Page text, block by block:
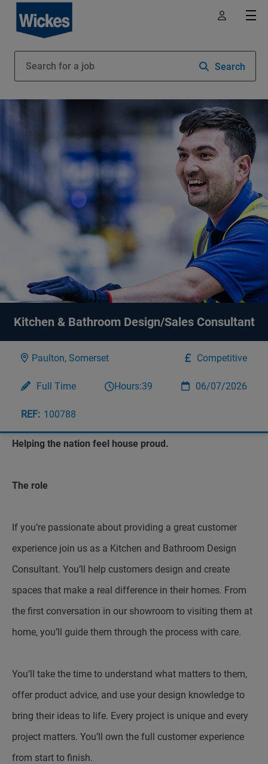
Search
Kitchen & Bathroom Design/Sales Consultant
Paulton, Somerset Competitive
Full Time Hours:39 06/07/2026
100788
Helping the nation feel house proud.
The role
If you’re passionate about providing a great customer
experience join us as a Kitchen and Bathroom Design
Consultant. You’ll help customers design and create
spaces that make a real difference in their homes. From
the first conversation in our showroom to visiting them at
home, you’ll guide them through the process with care.
You’ll take the time to understand what matters to them,
offer product advice, and use your design knowledge to
bring their ideas to life. Every project is unique and every
project matters. You’ll own the full customer experience
from start to finish.